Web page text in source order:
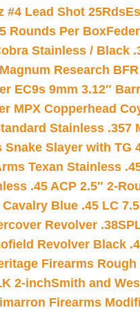
#4 Lead Shot 25Rds
Rounds Per Box
Stainless / Black
Magnum Research
EC9s 9mm 3.12″
MPX Copperhead
Stainless .357
Snake Slayer with TG
Texan Stainless
.45 ACP 2.5″ 2-
Blue .45 LC
Revolver
Revolver Black
Firearms Rough
2-inchSmith and
Firearms